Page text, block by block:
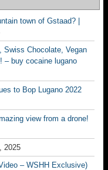
town of Gstaad? |
Swiss Chocolate, Vegan
– buy cocaine lugano
to Bop Lugano 2022
view from a drone!
2025
– WSHH Exclusive)